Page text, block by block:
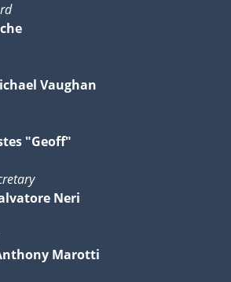
Vaughan
"Geoff"
Neri
Marotti